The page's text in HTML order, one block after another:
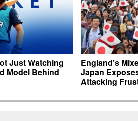
Just Watching
Model Behind
England’s
Japan
Attacking